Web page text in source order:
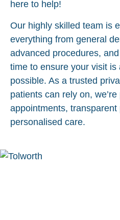
here to help!
Our highly skilled team is
everything from general
advanced procedures,
time to ensure your visit is
possible. As a trusted
patients can rely on,
appointments, transparent
personalised care.